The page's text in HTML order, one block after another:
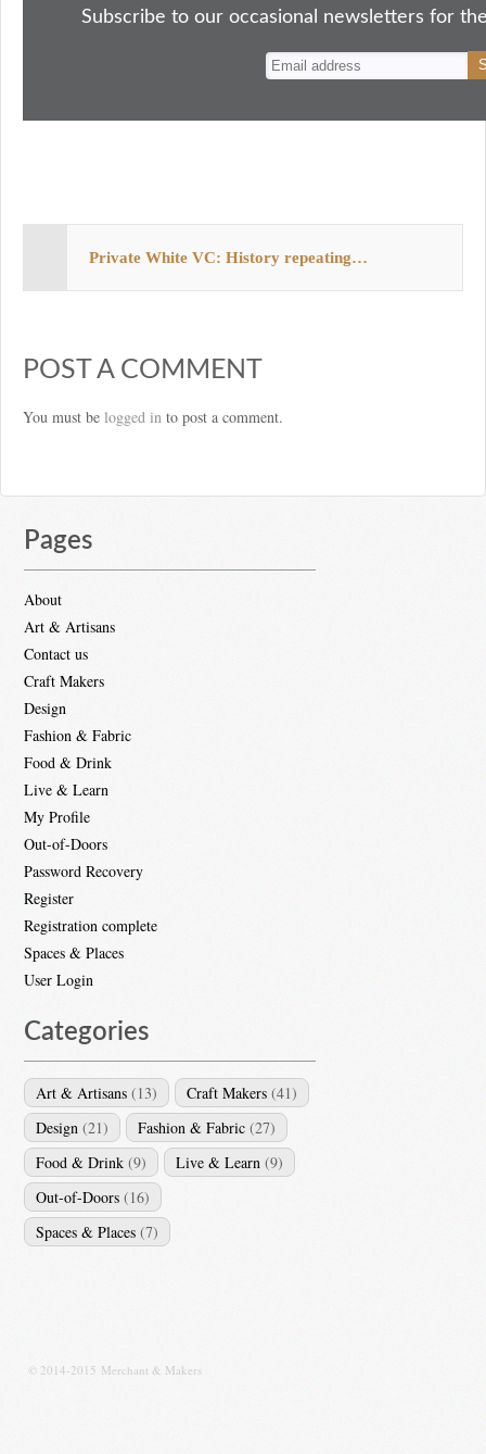
okdo y es
Subscribe to our occasional newsletters for
Private White VC: History repeating…
POST A COMMENT
You must be logged in to post a comment.
Pages
About
Art & Artisans
Contact us
Craft Makers
Design
Fashion & Fabric
Food & Drink
Live & Learn
My Profile
Out-of-Doors
Password Recovery
Register
Registration complete
Spaces & Places
User Login
Categories
Art & Artisans (13) Craft Makers (41)
Design (21) Fashion & Fabric (27)
Food & Drink (9) Live & Learn (9)
Out-of-Doors (16)
Spaces & Places (7)
© 2014-2015 Merchant & Makers